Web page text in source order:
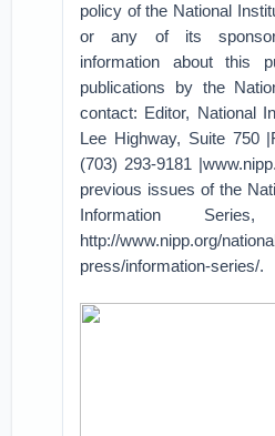
policy of the National
or any of its
information about this
publications by the
contact: Editor, National
Lee Highway, Suite 750
(703) 293-9181
previous issues of the
Information
http://www.nipp.org/
press/information-series/.